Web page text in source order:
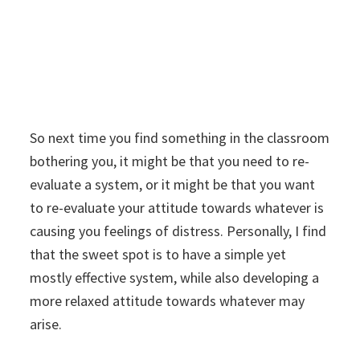
So next time you find something in the classroom
bothering you, it might be that you need to re-
evaluate a system, or it might be that you want
to re-evaluate your attitude towards whatever is
causing you feelings of distress. Personally, I find
that the sweet spot is to have a simple yet
mostly effective system, while also developing a
more relaxed attitude towards whatever may
arise.